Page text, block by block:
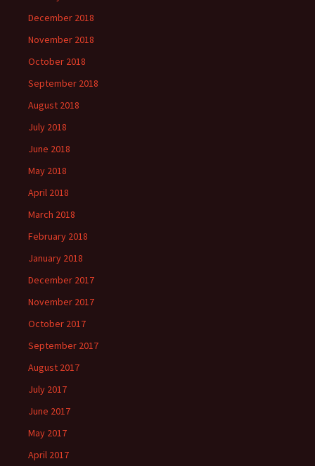
December 2018
November 2018
October 2018
September 2018
August 2018
July 2018
June 2018
May 2018
April 2018
March 2018
February 2018
January 2018
December 2017
November 2017
October 2017
September 2017
August 2017
July 2017
June 2017
May 2017
April 2017